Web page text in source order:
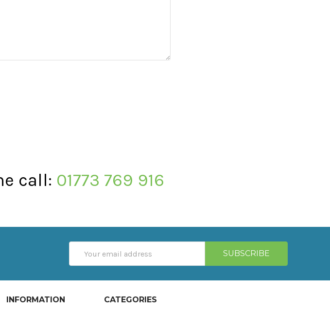
call: 01773 769 916
Address
INFORMATION
CATEGORIES